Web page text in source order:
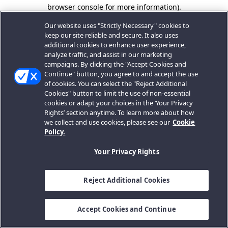
browser console for more information).
Our website uses "Strictly Necessary" cookies to
keep our site reliable and secure. It also uses
additional cookies to enhance user experience,
analyze traffic, and assist in our marketing
campaigns. By clicking the "Accept Cookies and
Continue" button, you agree to and accept the use
of cookies. You can select the "Reject Additional
Cookies" button to limit the use of non-essential
cookies or adapt your choices in the ‘Your Privacy
Rights’ section anytime. To learn more about how
we collect and use cookies, please see our Cookie
Policy.
Your Privacy Rights
Reject Additional Cookies
Accept Cookies and Continue